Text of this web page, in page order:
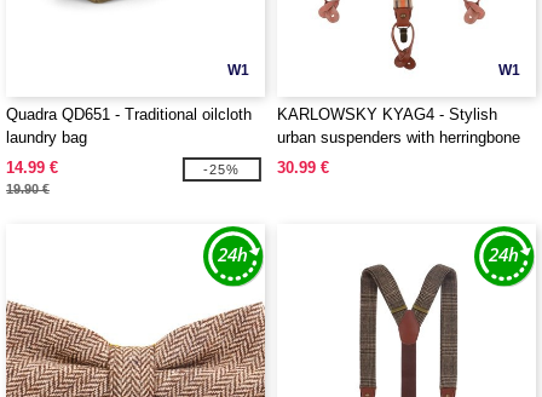
W1
Quadra QD651 - Traditional oilcloth
laundry bag
14.99 €
19.90 €
-25%
W1
KARLOWSKY KYAG4 - Stylish
urban suspenders with herringbone
pattern
30.99 €